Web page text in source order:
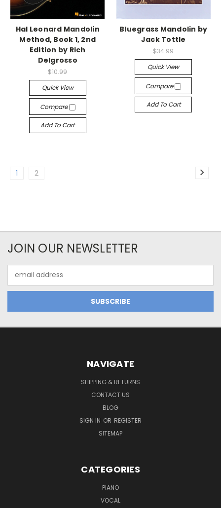
Hal Leonard Mandolin
Method, Book 1, 2nd
Edition by Rich
Delgrosso
$10.99
Quick View
Compare
Add To Cart
Bluegrass Mandolin by
Jack Tottle
$34.99
Quick View
Compare
Add To Cart
1 2
JOIN OUR NEWSLETTER
Address
NAVIGATE
SHIPPING & RETURNS
CONTACT US
BLOG
SIGN IN OR REGISTER
SITEMAP
CATEGORIES
PIANO
VOCAL